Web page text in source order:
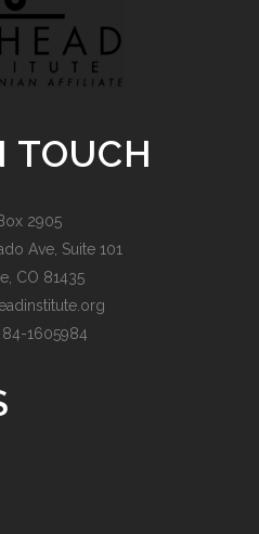
TOUCH
2905
Ave, Suite 101
CO 81435
1605984